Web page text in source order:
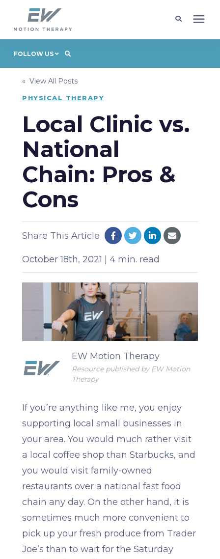
Client Programs
Locations
Learning Center
Company
FOLLOW US
« View All Posts
PHYSICAL THERAPY
Local Clinic vs.
National
Chain: Pros &
Cons
Share This Article
October 18th, 2021 | 4 min. read
EW Motion Therapy
Resource published by EW Motion
Therapy
If you’re anything like me, you enjoy
supporting local small businesses in
your area. You would much rather visit
a local coffee shop than Starbucks, and
you would visit family-owned
restaurants over a national fast food
chain any day. On the other hand, it is
sometimes much more convenient to
pick up your fresh produce from Trader
Joe’s than to wait for the Saturday